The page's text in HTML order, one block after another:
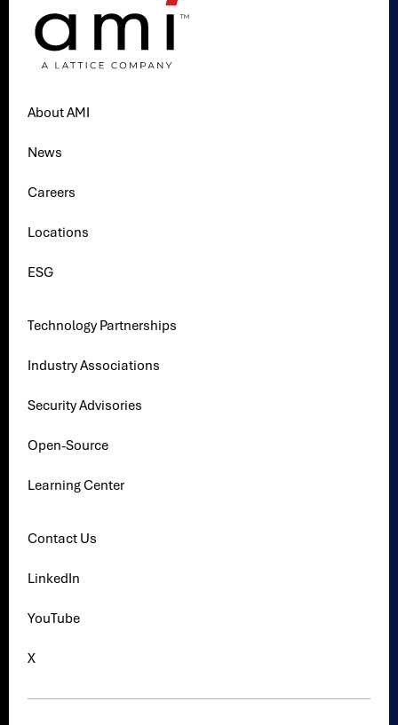
About AMI
News
Careers
Locations
ESG
Technology Partnerships
Industry Associations
Security Advisories
Open-Source
Learning Center
Contact Us
LinkedIn
YouTube
X